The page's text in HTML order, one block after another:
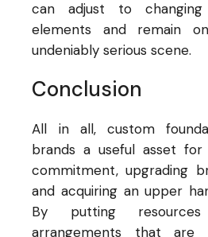
can adjust to changing
elements and remain
undeniably serious scene.
Conclusion
All in all, custom
brands a useful asset for
commitment, upgrading
and acquiring an upper
By putting
arrangements that are